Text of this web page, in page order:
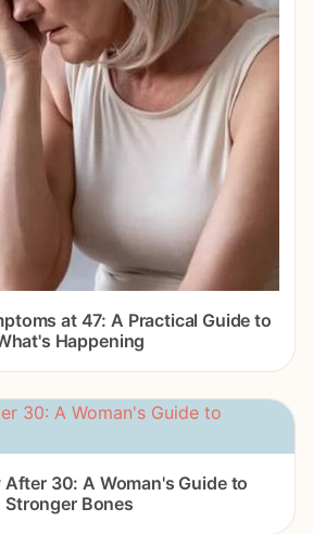
at 47: A Practical Guide to
Happening
30: A Woman's Guide to
Stronger Bones